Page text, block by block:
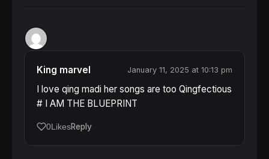
King marvel January 11, 2025 at 10:13 pm
I love qing madi her songs are too Qingfectious
# I AM THE BLUEPRINT
0LikesReply